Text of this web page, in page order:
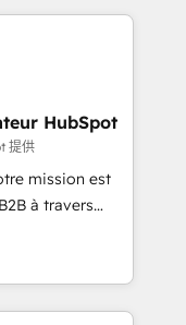
you build the
outside
team fully
across the
team
that attract
outsourcing
HubSpot
提供
mission est
à travers
CRM et le
comptes
voulant aller